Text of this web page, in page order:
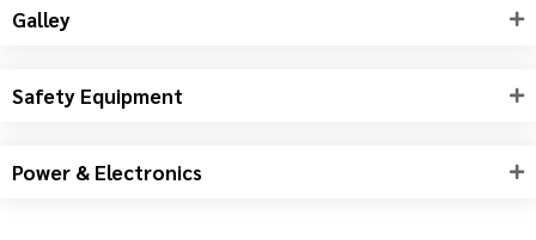
Galley
Safety Equipment
Power & Electronics